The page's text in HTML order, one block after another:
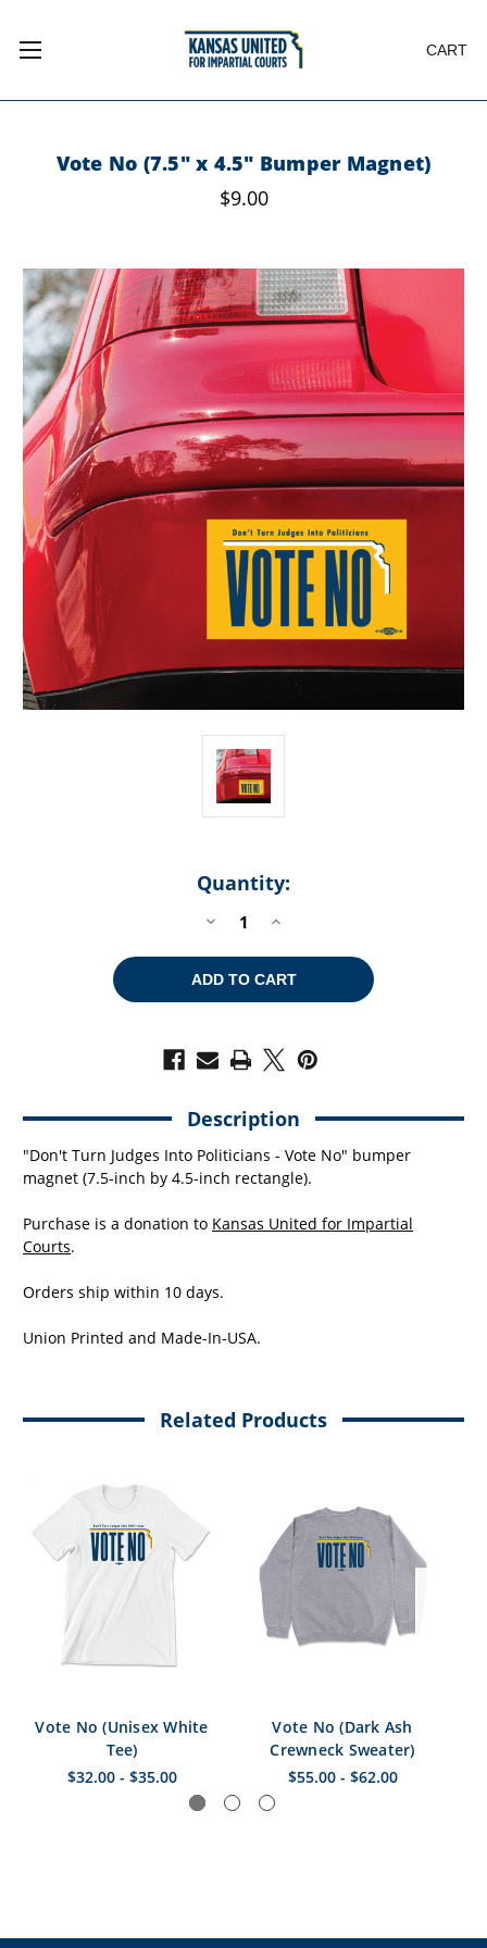
CART
Vote No (7.5" x 4.5" Bumper Magnet)
$9.00
Quantity:
DECREASE
OF
VOTE
NO
(7.5"
BUMPER
MAGNET)
INCREASE
OF
VOTE
NO
(7.5"
BUMPER
MAGNET)
Description
"Don't Turn Judges Into Politicians - Vote No" bumper
magnet (7.5-inch by 4.5-inch rectangle).
Purchase is a donation to Kansas United for Impartial
Courts.
Orders ship within 10 days.
Union Printed and Made-In-USA.
Related Products
Vote No (Unisex White
Tee)
$32.00 - $35.00
Vote No (Dark Ash
Crewneck Sweater)
$55.00 - $62.00